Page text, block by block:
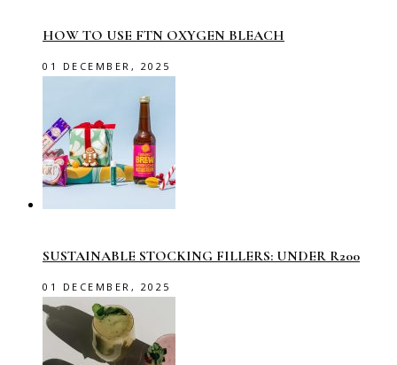
HOW TO USE FTN OXYGEN BLEACH
01 DECEMBER, 2025
SUSTAINABLE STOCKING FILLERS: UNDER R200
01 DECEMBER, 2025